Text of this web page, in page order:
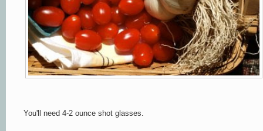
You'll need 4-2 ounce shot glasses.